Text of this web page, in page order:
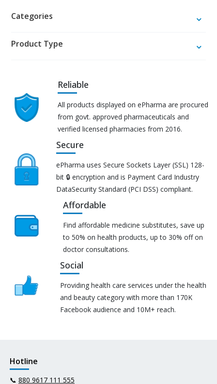
Categories
Product Type
Reliable
All products displayed on ePharma are procured
from govt. approved pharmaceuticals and
verified licensed pharmacies from 2016.
Secure
ePharma uses Secure Sockets Layer (SSL) 128-
bit 🔒 encryption and is Payment Card Industry
DataSecurity Standard (PCI DSS) compliant.
Affordable
Find affordable medicine substitutes, save up
to 50% on health products, up to 30% off on
doctor consultations.
Social
Providing health care services under the health
and beauty category with more than 170K
Facebook audience and 10M+ reach.
Hotline
📞 880 9617 111 555